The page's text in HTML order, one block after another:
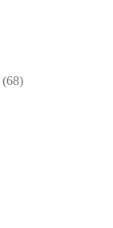
(68)